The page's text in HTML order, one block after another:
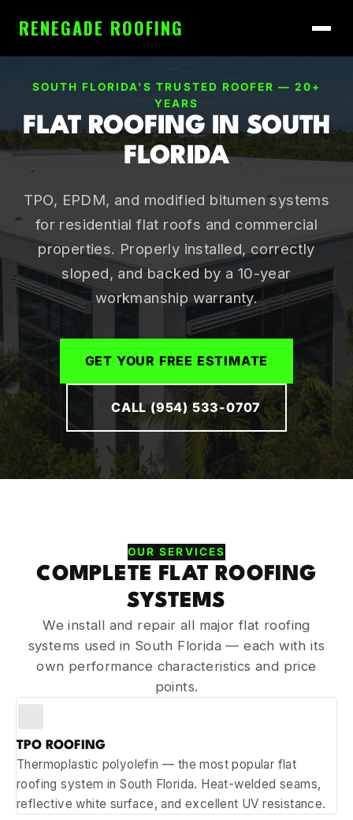
RENEGADE ROOFING
SOUTH FLORIDA'S TRUSTED ROOFER — 20+
YEARS
FLAT ROOFING IN SOUTH
FLORIDA
TPO, EPDM, and modified bitumen systems
for residential flat roofs and commercial
properties. Properly installed, correctly
sloped, and backed by a 10-year
workmanship warranty.
GET YOUR FREE ESTIMATE
CALL (954) 533-0707
OUR SERVICES
COMPLETE FLAT ROOFING
SYSTEMS
We install and repair all major flat roofing
systems used in South Florida — each with its
own performance characteristics and price
points.
TPO ROOFING
Thermoplastic polyolefin — the most popular flat
roofing system in South Florida. Heat-welded seams,
reflective white surface, and excellent UV resistance.